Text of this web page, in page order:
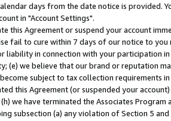
days from the date notice is provided.
in "Account Settings".
this Agreement or suspend your account
fail to cure within 7 days of our notice to
liability in connection with your participation
(e) we believe that our brand or reputation
subject to tax collection requirements
this Agreement (or suspended your
we have terminated the Associates
subsection (a) any violation of Section 5